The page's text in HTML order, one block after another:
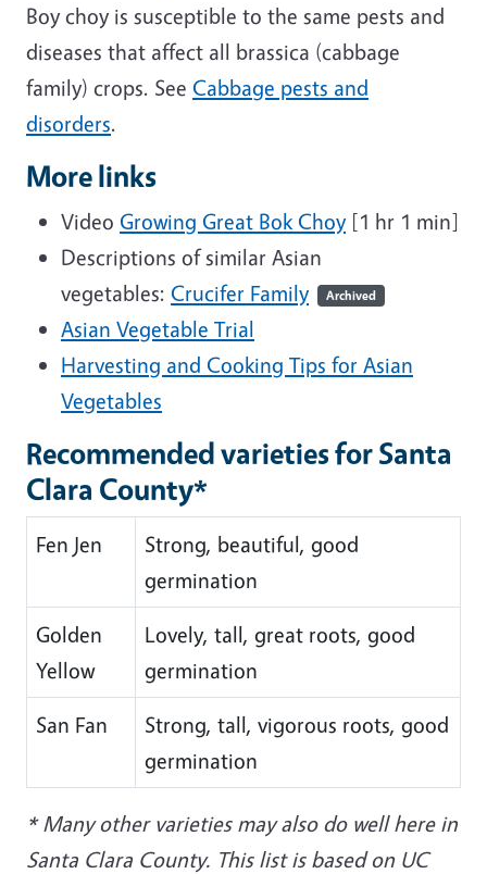
Boy choy is susceptible to the same pests and
diseases that affect all brassica (cabbage
family) crops. See Cabbage pests and
disorders.
More links
Video Growing Great Bok Choy[1 hr 1 min]
Descriptions of similar Asian
vegetables: Crucifer Family Archived
Asian Vegetable Trial
Harvesting and Cooking Tips for Asian
Vegetables
Recommended varieties for Santa
Clara County*
Fen Jen
Strong, beautiful, good
germination
Golden
Yellow
Lovely, tall, great roots, good
germination
San Fan
Strong, tall, vigorous roots, good
germination
* Many other varieties may also do well here in
Santa Clara County. This list is based on UC